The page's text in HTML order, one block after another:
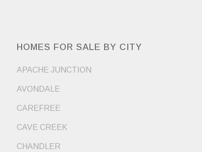
HOMES FOR SALE BY CITY
APACHE JUNCTION
AVONDALE
CAREFREE
CAVE CREEK
CHANDLER